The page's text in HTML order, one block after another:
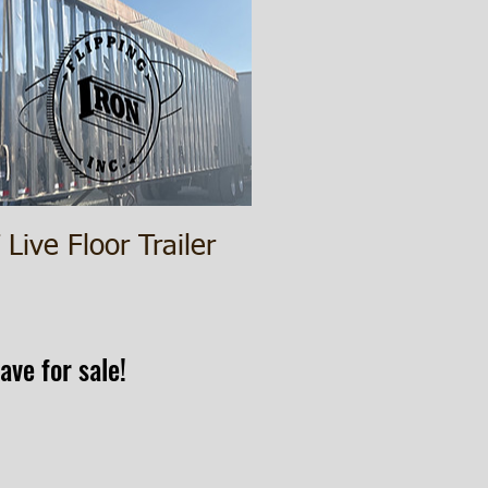
Live Floor Trailer
for sale!